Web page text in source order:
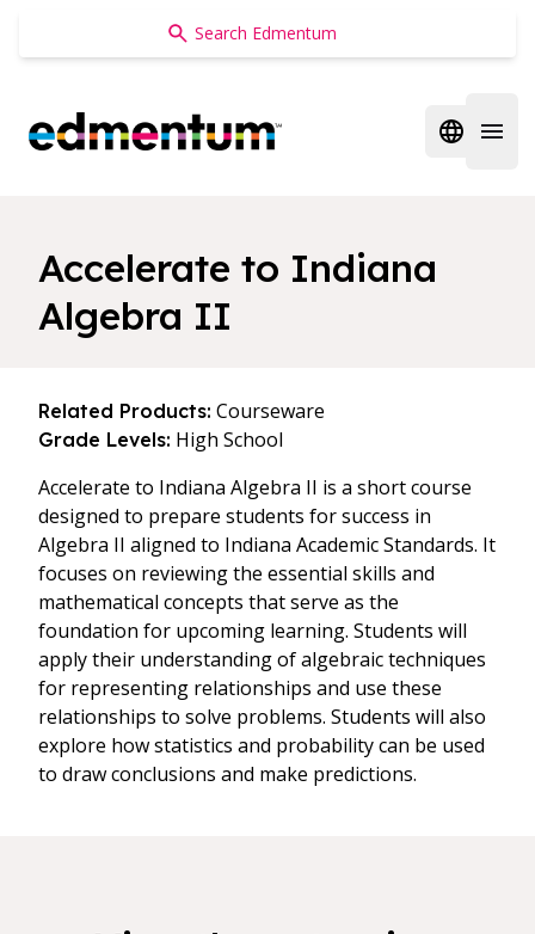
Edmentum
Open
Accelerate to Indiana
Algebra II
Related Products: Courseware
Grade Levels: High School
Accelerate to Indiana Algebra II is a short course
designed to prepare students for success in
Algebra II aligned to Indiana Academic Standards. It
focuses on reviewing the essential skills and
mathematical concepts that serve as the
foundation for upcoming learning. Students will
apply their understanding of algebraic techniques
for representing relationships and use these
relationships to solve problems. Students will also
explore how statistics and probability can be used
to draw conclusions and make predictions.